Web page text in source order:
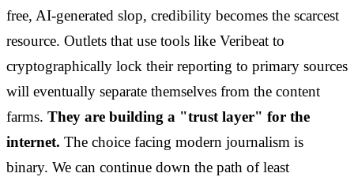
free, AI-generated slop, credibility becomes the scarcest
resource. Outlets that use tools like Veribeat to
cryptographically lock their reporting to primary sources
will eventually separate themselves from the content
farms. They are building a "trust layer" for the
internet. The choice facing modern journalism is
binary. We can continue down the path of least